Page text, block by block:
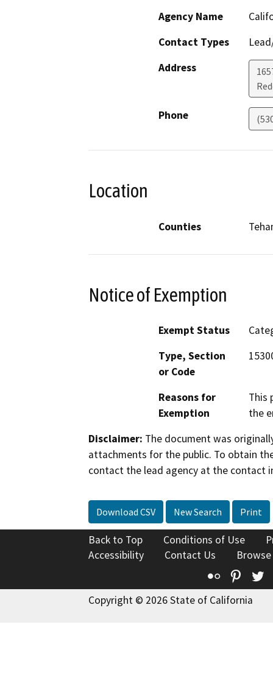
Agency Name
Contact Types
Address
Phone
Location
Counties
Notice of Exemption
Exempt Status
Type, Section
or Code
Reasons for
Exemption
This
the
Disclaimer: The document was
attachments for the public. To obtain
contact the lead agency at the contact
Download CSV New Search Print
Back to Top Conditions of Use
Accessibility
Contact Us
Flickr
Copyright © 2026 State of California